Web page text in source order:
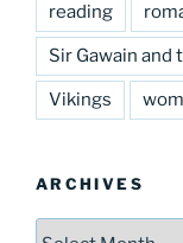
reading
Sir Gawain and
Vikings
ARCHIVES
Archives